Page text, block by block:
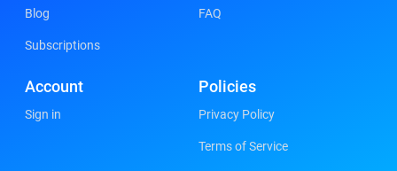
Blog
Subscriptions
FAQ
Account
Sign in
Policies
Privacy Policy
Terms of Service